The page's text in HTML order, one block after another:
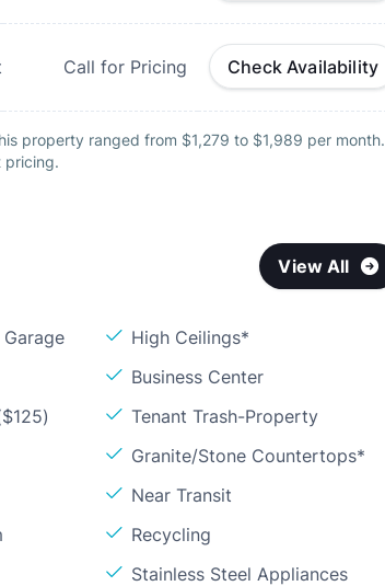
Call for Pricing Check Availability
property ranged from $1,279 to $1,989 per month.
pricing.
View All
High Ceilings*
Business Center
Tenant Trash-Property
Granite/Stone Countertops*
Near Transit
Recycling
Stainless Steel Appliances